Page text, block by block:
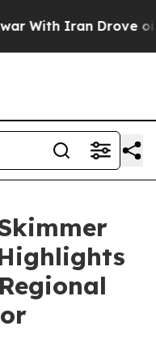
Iran Drove oil